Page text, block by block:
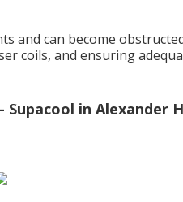
and can become
coils, and ensuring
in Alexander